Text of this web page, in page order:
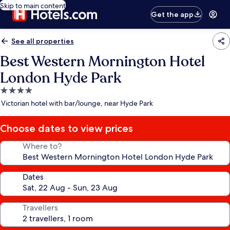
Skip to main content
Get the app
See all properties
Best Western Mornington Hotel
London Hyde Park
4.0
star
Victorian hotel with bar/lounge, near Hyde Park
Choose dates to view prices
Where to?
Dates
Travellers